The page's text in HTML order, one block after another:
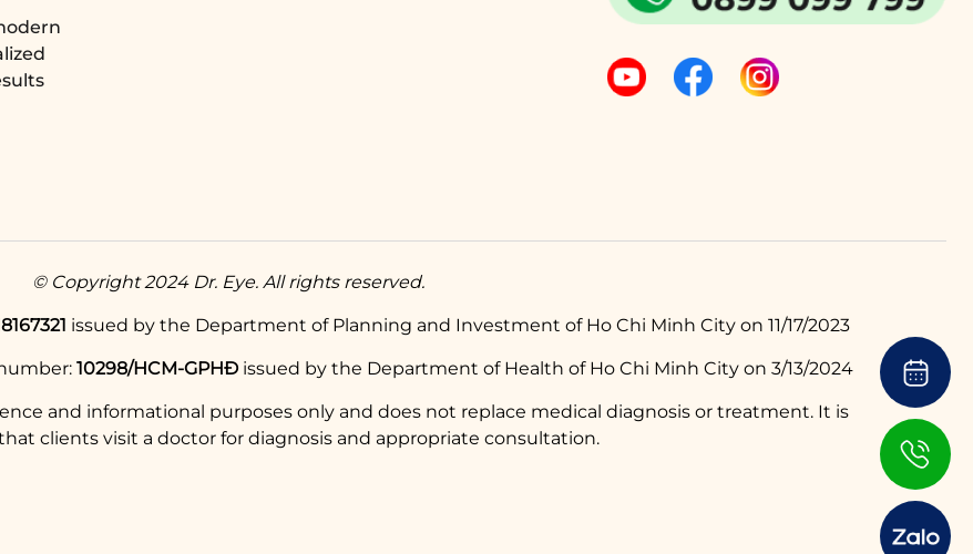
© Copyright 2024 Dr. Eye. All rights reserved.
issued by the Department of Planning and Investment of Ho Chi Minh City on 11/17/2023
10298/HCM-GPHĐ issued by the Department of Health of Ho Chi Minh City on 3/13/2024
and informational purposes only and does not replace medical diagnosis or treatment. It is
clients visit a doctor for diagnosis and appropriate consultation.